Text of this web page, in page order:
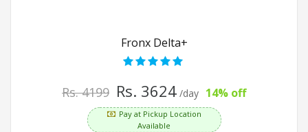
Fronx Delta+
Rs. 4199 Rs. 3624 /day 14% off
Pay at Pickup Location
Available